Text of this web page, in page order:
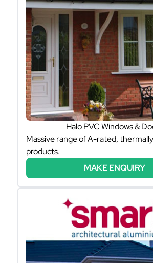
Halo PVC Windows &
Massive range of A-rated,
products.
MAKE ENQUIRY